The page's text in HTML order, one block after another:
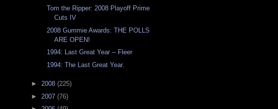
Tom the Ripper: 2008 Playoff Prime
Cuts IV
2008 Gummie Awards: THE POLLS
ARE OPEN!
1994: Last Great Year -- Fleer
1994: The Last Great Year.
► 2008 (225)
► 2007 (76)